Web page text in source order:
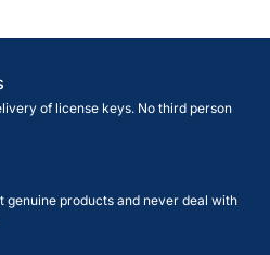
of license keys. No third person
genuine products and never deal with